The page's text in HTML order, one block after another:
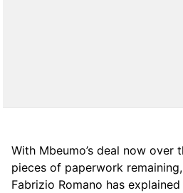
With Mbeumo’s deal now over
pieces of paperwork
Fabrizio Romano has